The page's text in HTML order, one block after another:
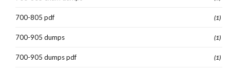
700-805 pdf (1)
700-905 dumps (1)
700-905 dumps pdf (1)